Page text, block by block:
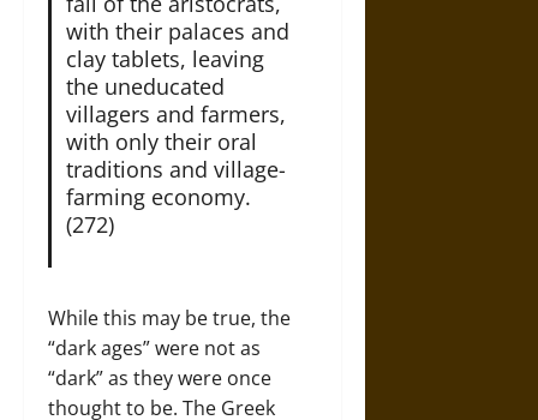
with their palaces and
clay tablets, leaving
the uneducated
villagers and farmers,
with only their oral
traditions and village-
farming economy.
(272)
While this may be true, the
“dark ages” were not as
“dark” as they were once
thought to be. The Greek